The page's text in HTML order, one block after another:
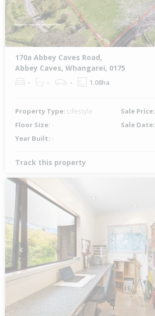
170a Abbey Caves Road,
Abbey Caves, Whangarei, 0175
- - - 1.08ha
Property Type: Lifestyle Sale Price:
Floor Size: - Sale Date:
Year Built: -
Track this property
Previous